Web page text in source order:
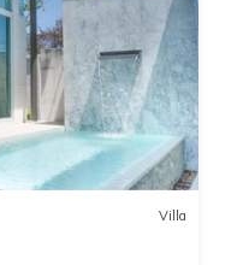
Villa